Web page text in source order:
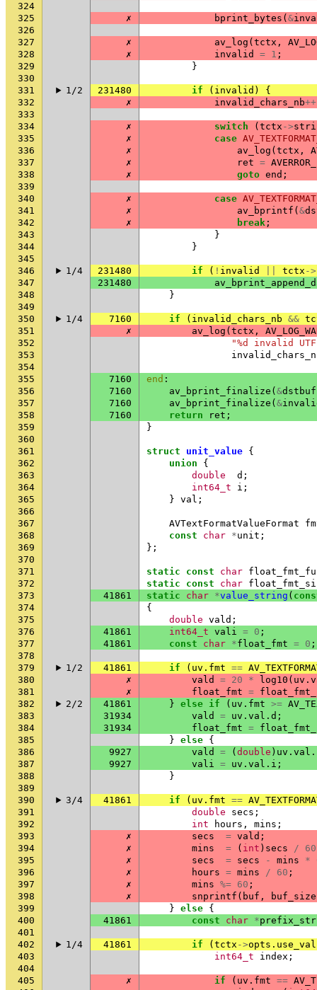
324
325
✗ bprint_bytes ( &
326
327
✗ av_log ( tctx ,
328
✗ invalid = 1 ;
329
}
330
331
1/2 231480 if ( invalid )
{
332
✗ invalid_chars_nb++
333
334
✗ switch ( tctx ->
335
✗ case
336
✗ av_log ( tctx ,
337
✗ ret =
338
✗ goto end ;
339
340
✗ case
341
✗ av_bprintf ( &
342
✗ break ;
343
}
344
}
345
346
1/4 231480 if ( ! invalid tctx ->
347
231480
348
}
349
350
1/4 7160 if ( invalid_chars_nb &&
351
✗ av_log ( tctx ,
352
"%d invalid
353
354
355
7160 end :
356
7160 av_bprint_finalize ( &dstbuf
357
7160 av_bprint_finalize ( &
358
7160 return ret ;
359
}
360
361
struct unit_value {
362
union
{
363
double d ;
364
int64_t i ;
365
} val ;
366
367
AVTextFormatValueFormat
368
const char *unit ;
369
};
370
371
static const char
372
static const char
373
41861 static char *value_string (
374
{
375
double vald ;
376
41861 int64_t vali = 0 ;
377
41861 const char *float_fmt = 0 ;
378
379
1/2 41861 if ( uv . fmt ==
380
✗ vald = 20 * log10 ( uv .
381
✗ float_fmt =
382
2/2 41861 } else if ( uv . fmt >=
383
31934 vald = uv . val . d ;
384
31934 float_fmt =
385
} else {
386
9927 vald = ( double ) uv . val .
387
9927 vali = uv . val . i ;
388
}
389
390
3/4 41861 if ( uv . fmt ==
391
double secs ;
392
int hours , mins ;
393
✗ secs = vald ;
394
✗ mins = ( int ) secs / 60
395
✗ secs = secs - mins *
396
✗ hours = mins / 60 ;
397
✗ mins %= 60 ;
398
✗ snprintf ( buf , buf_size
399
} else {
400
41861 const char *
401
402
1/4 41861 if ( tctx ->opts .
403
int64_t index ;
404
405
✗ if ( uv . fmt ==